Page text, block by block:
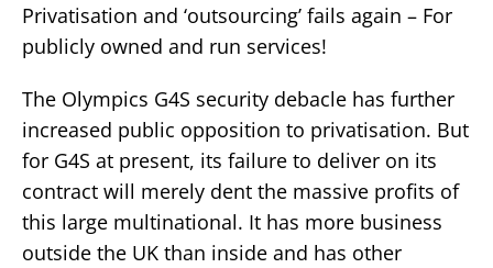
Privatisation and ‘outsourcing’ fails again – For
publicly owned and run services!
The Olympics G4S security debacle has further
increased public opposition to privatisation. But
for G4S at present, its failure to deliver on its
contract will merely dent the massive profits of
this large multinational. It has more business
outside the UK than inside and has other